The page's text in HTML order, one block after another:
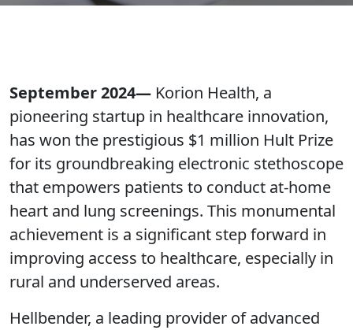
September 2024— Korion Health, a
pioneering startup in healthcare innovation,
has won the prestigious $1 million Hult Prize
for its groundbreaking electronic stethoscope
that empowers patients to conduct at-home
heart and lung screenings. This monumental
achievement is a significant step forward in
improving access to healthcare, especially in
rural and underserved areas.
Hellbender, a leading provider of advanced